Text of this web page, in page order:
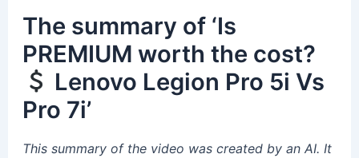
The summary of ‘Is
PREMIUM worth the cost?
Lenovo Legion Pro 5i Vs
Pro 7i’
This summary of the video was created by an AI. It